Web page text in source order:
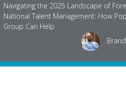
Navigating the 2025 Landscape of
National Talent Management: How
Group Can Help